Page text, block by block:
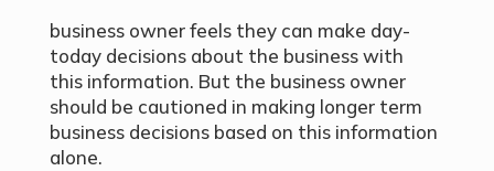
business owner feels they can make day-
today decisions about the business with
this information. But the business owner
should be cautioned in making longer term
business decisions based on this information
alone.